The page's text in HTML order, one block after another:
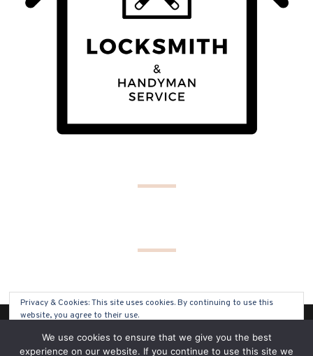
(C) COPYRIGHT 2019 - ALL RIGHTS RESERVED
Privacy & Cookies: This site uses cookies. By continuing to use this
website, you agree to their use.
To find out more, including how to control cookies, see here: Cookie
Policy
We use cookies to ensure that we give you the best
experience on our website. If you continue to use this site we